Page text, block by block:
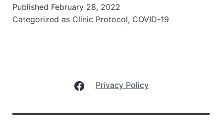
Published February 28, 2022
Categorized as Clinic Protocol, COVID-19
Facebook
Privacy Policy